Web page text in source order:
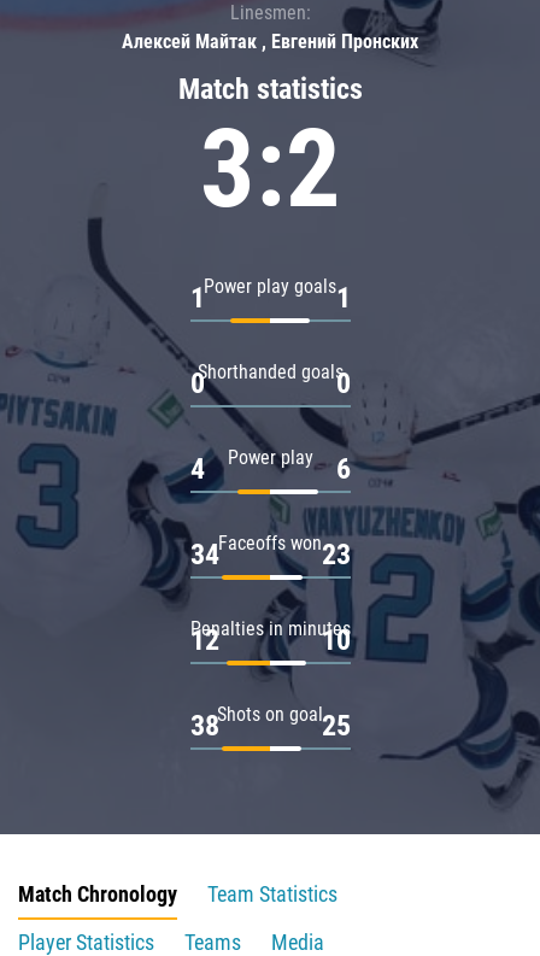
Match statistics
3:2
Power play goals
1 1
Shorthanded goals
0 0
Power play
4 6
Faceoffs won
34 23
Penalties in minutes
12 10
Shots on goal
38 25
Linesmen:
Алексей Майтак , Евгений Пронских
Match Chronology
Team Statistics
Player Statistics
Teams
Media